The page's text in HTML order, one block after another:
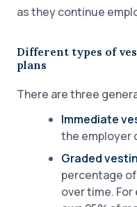
as they continue
Different types of
plans
There are three
Immediate
the employer
Graded
percentage
over time.